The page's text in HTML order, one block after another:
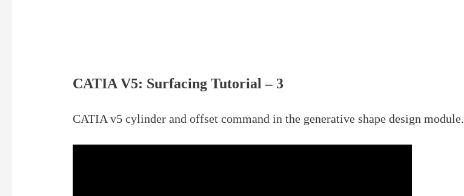
CATIA V5: Surfacing Tutorial – 3
CATIA v5 cylinder and offset command in the generative shape design module.